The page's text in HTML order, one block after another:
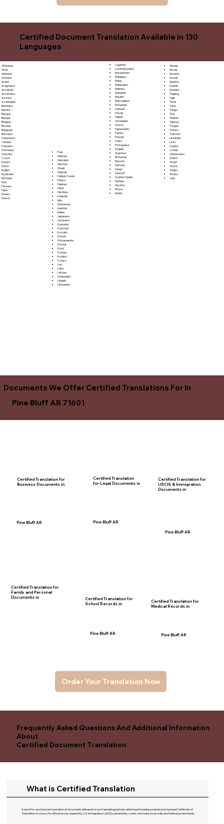
Certified Document Translation Available in 130
Languages
Afrikaans
Akan
Albanian
Amharic
Arabic
Aragonese
Armenian
Assamese
Aymara
Azerbaijani
Bambara
Bashkir
Basque
Bengali
Bhojpuri
Bosnian
Bulgarian
Burmese
Cantonese
Catalan
Cebuano
Chichewa
Chuvash
Czech
Danish
Dutch
English
Esperanto
Estonian
Ewe
Faroese
Fijian
Finnish
French
Fula
Galician
Georgian
German
Greek
Gujarati
Haitian Creole
Hausa
Hebrew
Hindi
Hiri Motu
Icelandic
Igbo
Indonesian
Inuktitut
Italian
Japanese
Javanese
Kannada
Kashmiri
Kazakh
Khmer
Kinyarwanda
Kirundi
Komi
Korean
Kurdish
Kyrgyz
Lao
Latin
Latvian
Limburgish
Lingala
Lithuanian
Luganda
Luxembourgish
Macedonian
Malagasy
Malay
Malayalam
Maltese
Mandarin
Marathi
Marshallese
Mongolian
Nahuatl
Navajo
Nepali
Norwegian
Oromo
Papiamento
Pashto
Persian
Polish
Portoguese
Punjabi
Quechua
Romanian
Russian
Samoan
Sango
Sanskrit
Scottish Gaelic
Serbian
Sesotho
Shona
Sindhi
Sinhala
Sloyak
Slovene
Somali
Spanish
Swahili
Swedish
Tagalog
Tajik
Tamil
Tatar
Telugu
Thai
Tibetan
Tigrinya
Tongan
Turkish
Turkmen
Ukrainian
Urdu
Uyghur
Uzbek
Vietnamese
Welsh
Wolof
Xhosa
Yiddish
Yoruba
Zulu
Documents We Offer Certified Translations For In
Pine Bluff AR 71601
Certified Translation for
Family and Personal
Documents in
Certified Translation for
Business Documents in
Pine Bluff AR
Pine Bluff AR
Certified Translation for
School Records in
Certified Translation
for Legal Documents in
Pine Bluff AR
Certified Translation for
USCIS & Immigration
Documents in
Pine Bluff AR
Certified Translation for
Medical Records in
Pine Bluff AR
Order Your Translation Now
Frequently Asked Questions And Additional Information
About
Certified Document Translation
What is Certified Translation
A word-for-word human translation of documents delivered on our translating partners letterhead including a signed and stamped Certificate of
Translation Accuracy for official use as required by U.S. Immigration (USCIS), universities, courts, and many local, state, and federal governments.​